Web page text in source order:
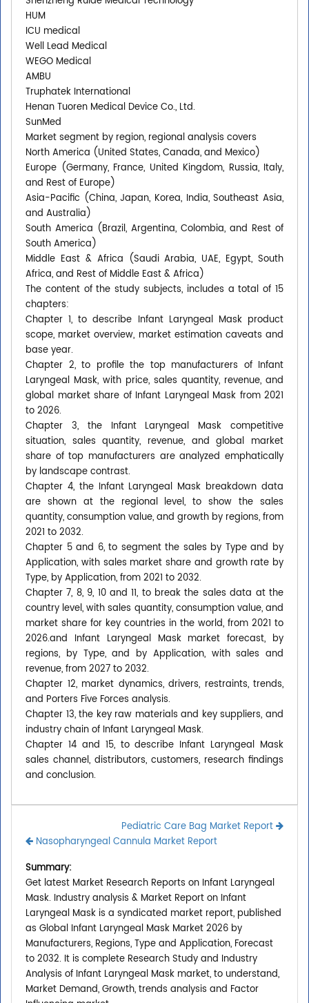
HUM
ICU medical
Well Lead Medical
WEGO Medical
AMBU
Truphatek International
Henan Tuoren Medical Device Co., Ltd.
SunMed
Market segment by region, regional analysis covers
North America (United States, Canada, and Mexico)
Europe (Germany, France, United Kingdom, Russia, Italy,
and Rest of Europe)
Asia-Pacific (China, Japan, Korea, India, Southeast Asia,
and Australia)
South America (Brazil, Argentina, Colombia, and Rest of
South America)
Middle East & Africa (Saudi Arabia, UAE, Egypt, South
Africa, and Rest of Middle East & Africa)
The content of the study subjects, includes a total of 15
chapters:
Chapter 1, to describe Infant Laryngeal Mask product
scope, market overview, market estimation caveats and
base year.
Chapter 2, to profile the top manufacturers of Infant
Laryngeal Mask, with price, sales quantity, revenue, and
global market share of Infant Laryngeal Mask from 2021
to 2026.
Chapter 3, the Infant Laryngeal Mask competitive
situation, sales quantity, revenue, and global market
share of top manufacturers are analyzed emphatically
by landscape contrast.
Chapter 4, the Infant Laryngeal Mask breakdown data
are shown at the regional level, to show the sales
quantity, consumption value, and growth by regions, from
2021 to 2032.
Chapter 5 and 6, to segment the sales by Type and by
Application, with sales market share and growth rate by
Type, by Application, from 2021 to 2032.
Chapter 7, 8, 9, 10 and 11, to break the sales data at the
country level, with sales quantity, consumption value, and
market share for key countries in the world, from 2021 to
2026.and Infant Laryngeal Mask market forecast, by
regions, by Type, and by Application, with sales and
revenue, from 2027 to 2032.
Chapter 12, market dynamics, drivers, restraints, trends,
and Porters Five Forces analysis.
Chapter 13, the key raw materials and key suppliers, and
industry chain of Infant Laryngeal Mask.
Chapter 14 and 15, to describe Infant Laryngeal Mask
sales channel, distributors, customers, research findings
and conclusion.
Pediatric Care Bag Market Report
Nasopharyngeal Cannula Market Report
Summary:
Get latest Market Research Reports on Infant Laryngeal
Mask. Industry analysis & Market Report on Infant
Laryngeal Mask is a syndicated market report, published
as Global Infant Laryngeal Mask Market 2026 by
Manufacturers, Regions, Type and Application, Forecast
to 2032. It is complete Research Study and Industry
Analysis of Infant Laryngeal Mask market, to understand,
Market Demand, Growth, trends analysis and Factor